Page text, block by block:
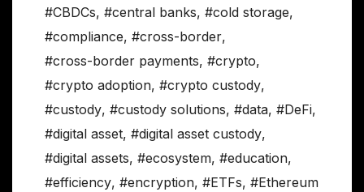
#CBDCs, #central banks, #cold storage,
#compliance, #cross-border,
#cross-border payments, #crypto,
#crypto adoption, #crypto custody,
#custody, #custody solutions, #data, #DeFi,
#digital asset, #digital asset custody,
#digital assets, #ecosystem, #education,
#efficiency, #encryption, #ETFs, #Ethereum